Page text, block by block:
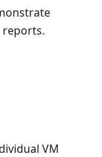
reports.
VM